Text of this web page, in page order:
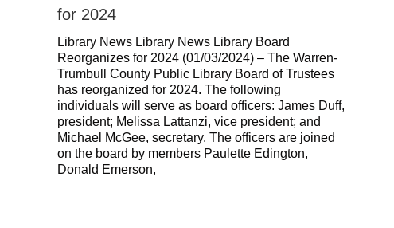
for 2024
Library News Library News Library Board
Reorganizes for 2024 (01/03/2024) – The Warren-
Trumbull County Public Library Board of Trustees
has reorganized for 2024. The following
individuals will serve as board officers: James Duff,
president; Melissa Lattanzi, vice president; and
Michael McGee, secretary. The officers are joined
on the board by members Paulette Edington,
Donald Emerson,